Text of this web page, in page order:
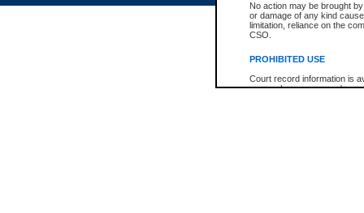
No action may be brought
or damage of any kind
limitation, reliance on the
CSO.
PROHIBITED USE
Court record information is
research purposes and may